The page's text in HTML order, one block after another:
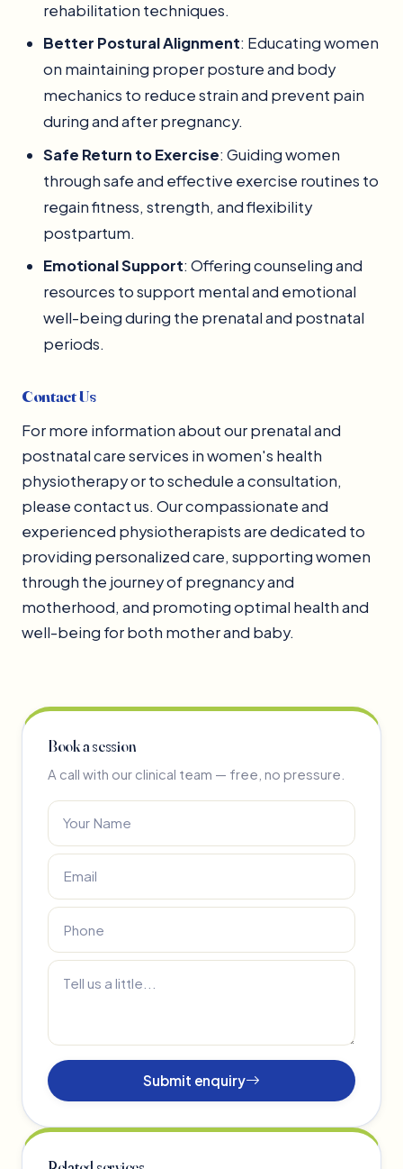
rehabilitation techniques.
Better Postural Alignment: Educating women
on maintaining proper posture and body
mechanics to reduce strain and prevent pain
during and after pregnancy.
Safe Return to Exercise: Guiding women
through safe and effective exercise routines to
regain fitness, strength, and flexibility
postpartum.
Emotional Support: Offering counseling and
resources to support mental and emotional
well-being during the prenatal and postnatal
periods.
Contact Us
For more information about our prenatal and
postnatal care services in women's health
physiotherapy or to schedule a consultation,
please contact us. Our compassionate and
experienced physiotherapists are dedicated to
providing personalized care, supporting women
through the journey of pregnancy and
motherhood, and promoting optimal health and
well-being for both mother and baby.
Book a session
A call with our clinical team — free, no pressure.
Submit enquiry